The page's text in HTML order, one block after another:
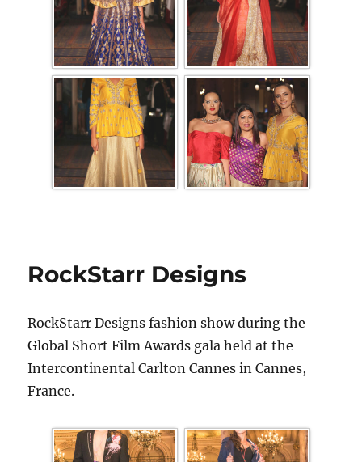
RockStarr Designs
RockStarr Designs fashion show during the
Global Short Film Awards gala held at the
Intercontinental Carlton Cannes in Cannes,
France.